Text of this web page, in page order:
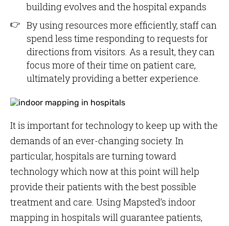
building evolves and the hospital expands
By using resources more efficiently, staff can
spend less time responding to requests for
directions from visitors. As a result, they can
focus more of their time on patient care,
ultimately providing a better experience.
It is important for technology to keep up with the
demands of an ever-changing society. In
particular, hospitals are turning toward
technology which now at this point will help
provide their patients with the best possible
treatment and care. Using Mapsted’s indoor
mapping in hospitals will guarantee patients,